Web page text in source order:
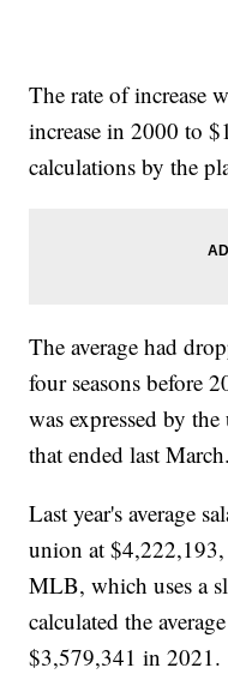
The rate of increase
increase in 2000 to
calculations by the
The average had
four seasons before
was expressed by
that ended last March.
Last year's average
union at
MLB, which uses a
calculated the
$3,579,341 in 2021.